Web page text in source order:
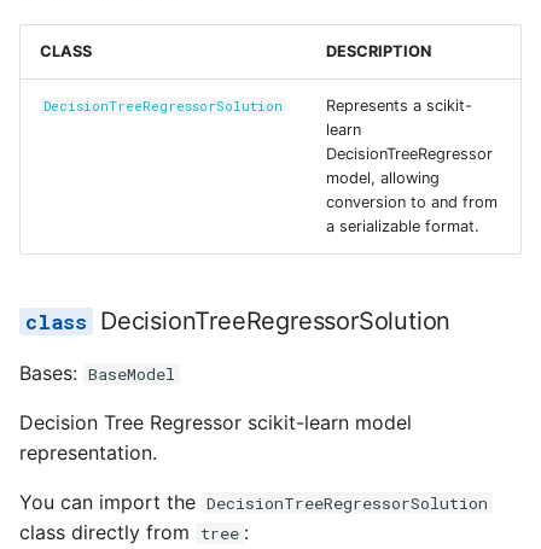
n
g
Managed Inputs
Large payloads
Queuing & prioritization
Integrations
Acceptance tests
from_dict
n_features_in_
to_dict
to_model
CLASS DESCRIPTION
DecisionTreeRegressorSolution
Represents a scikit-
learn
DecisionTreeRegressor
model, allowing
conversion to and from
a serializable format.
DecisionTreeRegressorSolution
Bases: BaseModel
Decision Tree Regressor scikit-learn model
representation.
You can import the DecisionTreeRegressorSolution
class directly from tree :